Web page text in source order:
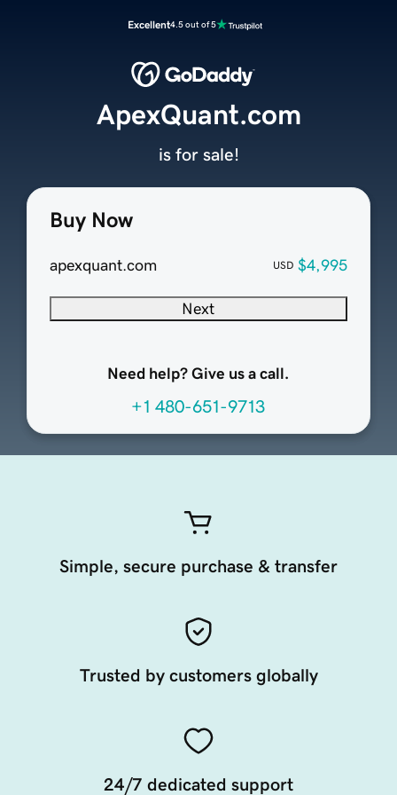
Excellent4.5 out of 5
Buy Now
apexquant.com USD $4,995
Next
Need help? Give us a call.
+1 480-651-9713
ApexQuant.com
is for sale!
Simple, secure purchase & transfer
Trusted by customers globally
24/7 dedicated support